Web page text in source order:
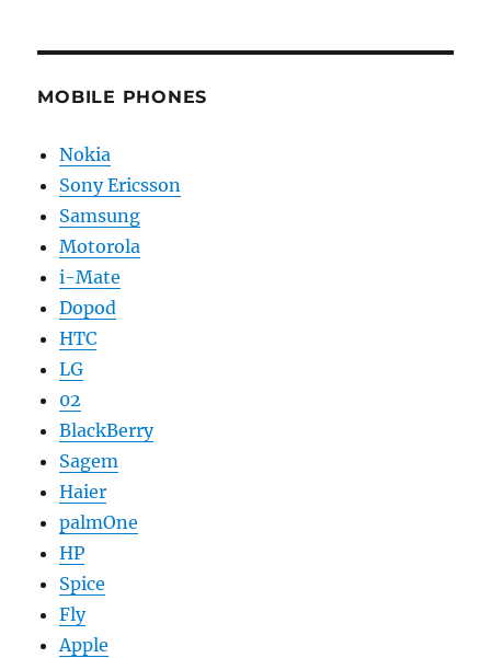
MOBILE PHONES
Nokia
Sony Ericsson
Samsung
Motorola
i-Mate
Dopod
HTC
LG
02
BlackBerry
Sagem
Haier
palmOne
HP
Spice
Fly
Apple